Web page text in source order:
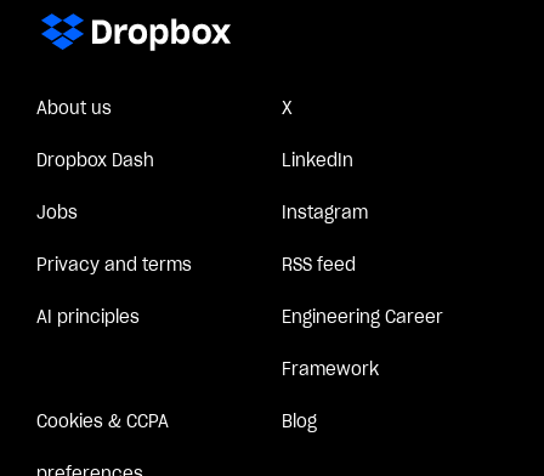
About us X
Dropbox Dash LinkedIn
Jobs Instagram
Privacy and terms RSS feed
AI principles Engineering Career
Framework
Cookies & CCPA Blog